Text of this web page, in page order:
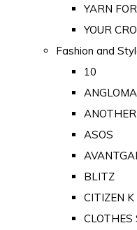
YARN
YOUR
Fashion and
10
ANOTHER
ASOS
BLITZ
CITIZEN K
CLOTHES